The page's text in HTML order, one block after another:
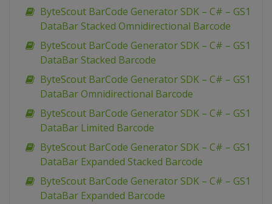
ByteScout BarCode Generator SDK – C# – GS1
DataBar Stacked Omnidirectional Barcode
ByteScout BarCode Generator SDK – C# – GS1
DataBar Stacked Barcode
ByteScout BarCode Generator SDK – C# – GS1
DataBar Omnidirectional Barcode
ByteScout BarCode Generator SDK – C# – GS1
DataBar Limited Barcode
ByteScout BarCode Generator SDK – C# – GS1
DataBar Expanded Stacked Barcode
ByteScout BarCode Generator SDK – C# – GS1
DataBar Expanded Barcode